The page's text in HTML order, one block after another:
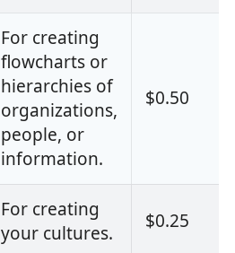
For creating
flowcharts or
hierarchies of
organizations,
people, or
information.
$0.50
For creating
your cultures.
$0.25